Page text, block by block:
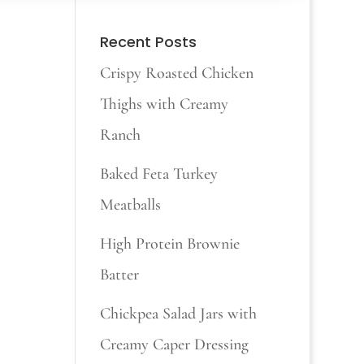
Recent Posts
Crispy Roasted Chicken
Thighs with Creamy
Ranch
Baked Feta Turkey
Meatballs
High Protein Brownie
Batter
Chickpea Salad Jars with
Creamy Caper Dressing